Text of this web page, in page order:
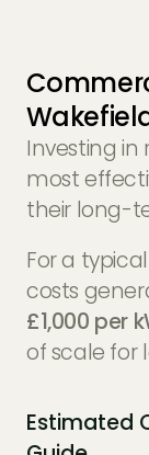
Investing in
most
their long-
For a typical
costs
£1,000 per
of scale for
Estimated